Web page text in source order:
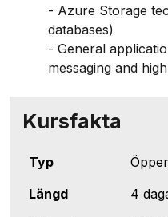
- Azure Storage
databases)
- General
messaging and
Kursfakta
Typ
Längd
4